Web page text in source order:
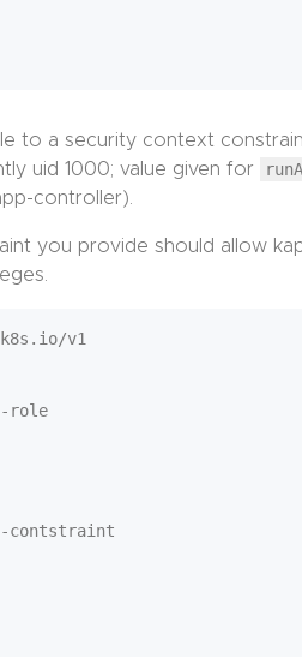
to a security context
uid 1000; value given for
controller).
you provide should allow
v1
role
contstraint